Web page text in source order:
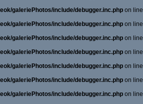
galeriePhotos/include/debugger.inc.php on line
galeriePhotos/include/debugger.inc.php on line
galeriePhotos/include/debugger.inc.php on line
galeriePhotos/include/debugger.inc.php on line
galeriePhotos/include/debugger.inc.php on line
galeriePhotos/include/debugger.inc.php on line
galeriePhotos/include/debugger.inc.php on line